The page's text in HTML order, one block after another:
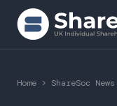
Search ShareSoc
Home > ShareSoc News